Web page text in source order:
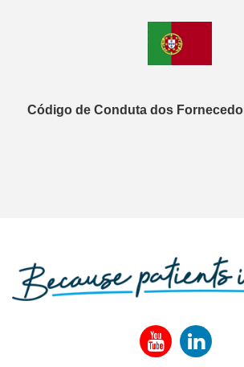
Código de Conduta dos